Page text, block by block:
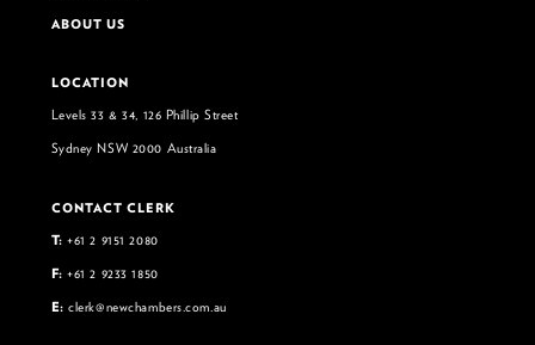
ABOUT US
LOCATION
Levels 33 & 34, 126 Phillip Street
Sydney NSW 2000 Australia
CONTACT CLERK
T: +61 2 9151 2080
F: +61 2 9233 1850
E: clerk@newchambers.com.au